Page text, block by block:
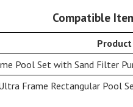
Compatible
Pool Set with Sand Filter
Frame Rectangular Pool